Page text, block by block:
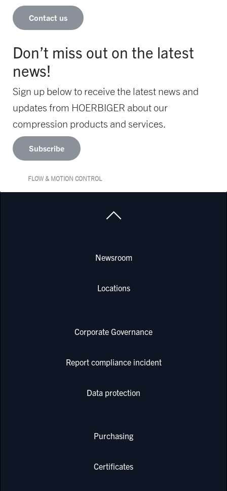
Contact us
Don’t miss out on the latest
news!
Sign up below to receive the latest news and
updates from HOERBIGER about our
compression products and services.
Subscribe
FLOW & MOTION CONTROL
Newsroom
Locations
Corporate Governance
Report compliance incident
Data protection
Purchasing
Certificates